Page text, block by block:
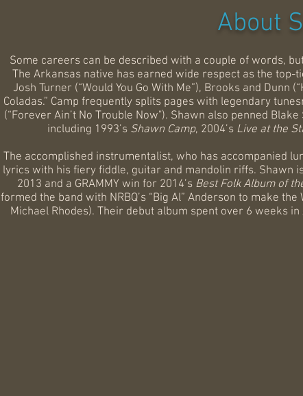
About
Some careers can be described with a couple of words,
The Arkansas native has earned wide respect as the top-
Josh Turner (“Would You Go With Me”), Brooks and Dunn
Coladas.” Camp frequently splits pages with legendary
(“Forever Ain’t No Trouble Now"). Shawn also penned
including 1993’s Shawn Camp, 2004’s Live at the
The accomplished instrumentalist, who has accompanied
lyrics with his fiery fiddle, guitar and mandolin riffs. Shawn
2013 and a GRAMMY win for 2014’s Best Folk Album of
formed the band with NRBQ’s “Big Al” Anderson to make
Michael Rhodes). Their debut album spent over 6 weeks